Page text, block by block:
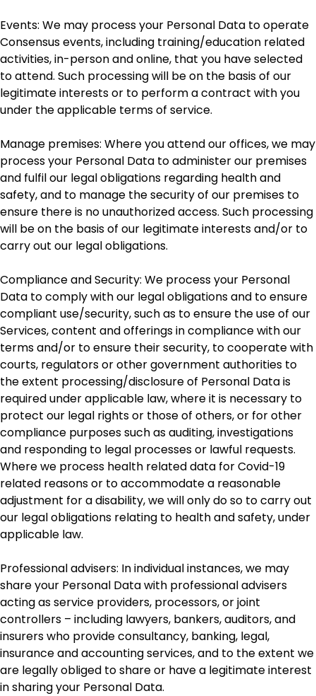
Events: We may process your Personal Data to operate
Consensus events, including training/education related
activities, in-person and online, that you have selected
to attend. Such processing will be on the basis of our
legitimate interests or to perform a contract with you
under the applicable terms of service.
Manage premises: Where you attend our offices, we may
process your Personal Data to administer our premises
and fulfil our legal obligations regarding health and
safety, and to manage the security of our premises to
ensure there is no unauthorized access. Such processing
will be on the basis of our legitimate interests and/or to
carry out our legal obligations.
Compliance and Security: We process your Personal
Data to comply with our legal obligations and to ensure
compliant use/security, such as to ensure the use of our
Services, content and offerings in compliance with our
terms and/or to ensure their security, to cooperate with
courts, regulators or other government authorities to
the extent processing/disclosure of Personal Data is
required under applicable law, where it is necessary to
protect our legal rights or those of others, or for other
compliance purposes such as auditing, investigations
and responding to legal processes or lawful requests.
Where we process health related data for Covid-19
related reasons or to accommodate a reasonable
adjustment for a disability, we will only do so to carry out
our legal obligations relating to health and safety, under
applicable law.
Professional advisers: In individual instances, we may
share your Personal Data with professional advisers
acting as service providers, processors, or joint
controllers – including lawyers, bankers, auditors, and
insurers who provide consultancy, banking, legal,
insurance and accounting services, and to the extent we
are legally obliged to share or have a legitimate interest
in sharing your Personal Data.